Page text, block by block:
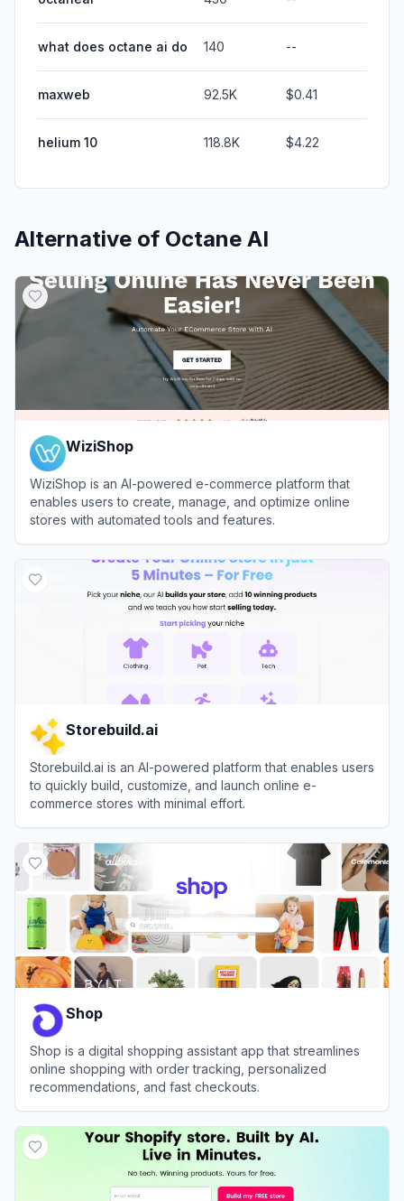
what does octane ai do 140 --
maxweb 92.5K $0.41
helium 10 118.8K $4.22
Alternative of Octane AI
WiziShop
WiziShop is an AI-powered e-commerce platform that
enables users to create, manage, and optimize online
stores with automated tools and features.
Storebuild.ai
Storebuild.ai is an AI-powered platform that enables users
to quickly build, customize, and launch online e-
commerce stores with minimal effort.
Shop
Shop is a digital shopping assistant app that streamlines
online shopping with order tracking, personalized
recommendations, and fast checkouts.